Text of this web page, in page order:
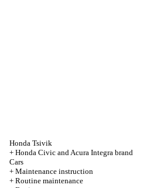
Honda Tsivik
+ Honda Civic and Acura Integra brand
Cars
+ Maintenance instruction
+ Routine maintenance